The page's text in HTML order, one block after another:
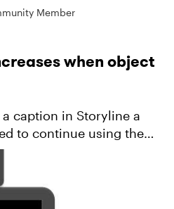
Member
when object
to continue using the
subsequent slides. It
the same though: